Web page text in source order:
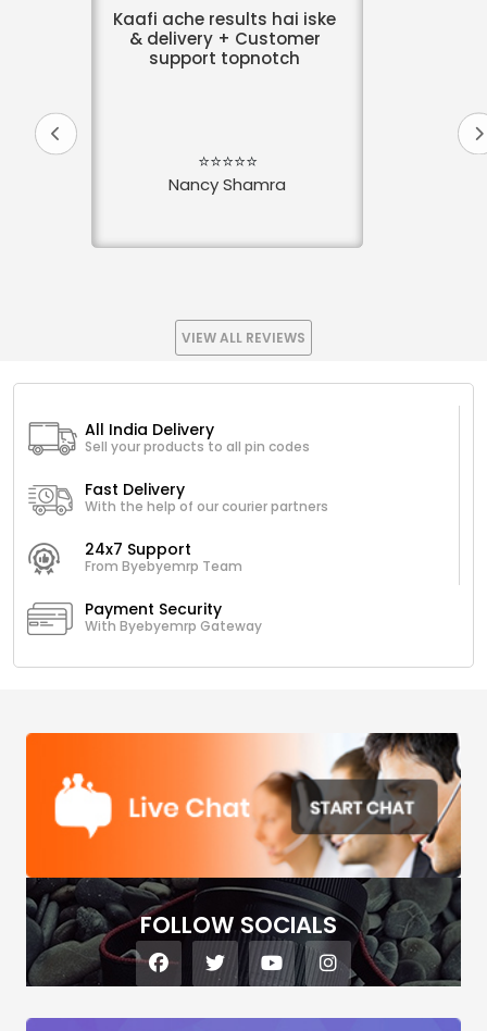
Kaafi ache results hai iske
& delivery + Customer
support topnotch
⭐⭐⭐⭐⭐
Nancy Shamra
VIEW ALL REVIEWS
All India Delivery
Sell your products to all pin codes
Fast Delivery
With the help of our courier partners
24x7 Support
From Byebyemrp Team
Payment Security
With Byebyemrp Gateway
FOLLOW SOCIALS